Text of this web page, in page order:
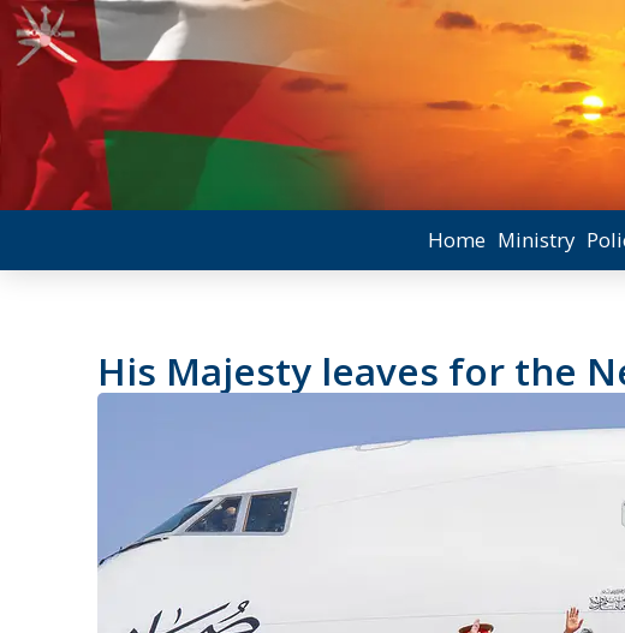
Home Ministry
His Majesty leaves for the